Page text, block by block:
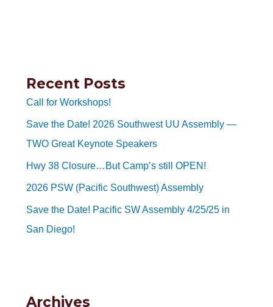
Recent Posts
Call for Workshops!
Save the Date! 2026 Southwest UU Assembly —
TWO Great Keynote Speakers
Hwy 38 Closure…But Camp’s still OPEN!
2026 PSW (Pacific Southwest) Assembly
Save the Date! Pacific SW Assembly 4/25/25 in
San Diego!
Archives